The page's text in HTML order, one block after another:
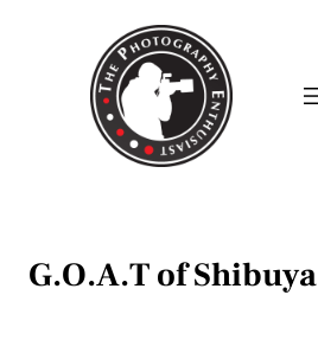
G.O.A.T of Shibuya